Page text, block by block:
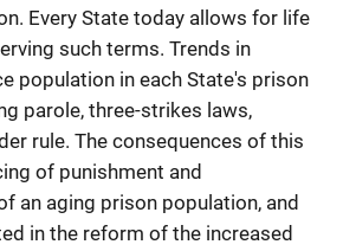
Every State today allows for life
such terms. Trends in
population in each State's prison
parole, three-strikes laws,
rule. The consequences of this
of punishment and
an aging prison population, and
in the reform of the increased